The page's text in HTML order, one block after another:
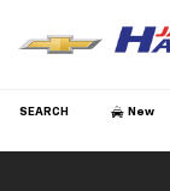
SEARCH New